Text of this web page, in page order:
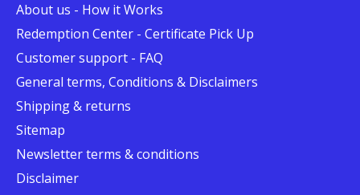
About us - How it Works
Redemption Center - Certificate Pick Up
Customer support - FAQ
General terms, Conditions & Disclaimers
Shipping & returns
Sitemap
Newsletter terms & conditions
Disclaimer